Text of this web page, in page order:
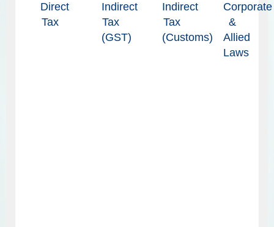
Direct
Tax
Indirect
Tax
(GST)
Indirect
Tax
(Customs)
Corporate
&
Allied
Laws